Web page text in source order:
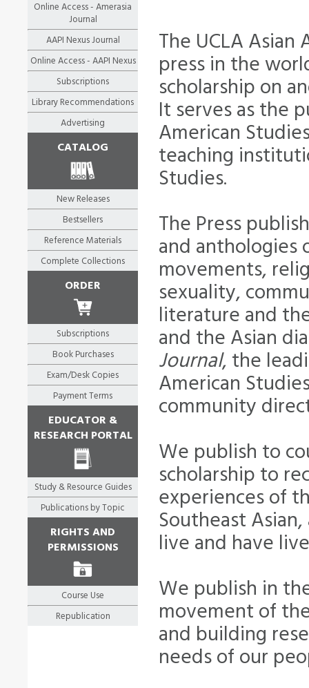
Online Access - Amerasia
Journal
AAPI Nexus Journal
Online Access - AAPI Nexus
Subscriptions
Library Recommendations
Advertising
CATALOG
New Releases
Bestsellers
Reference Materials
Complete Collections
ORDER
Subscriptions
Book Purchases
Exam/Desk Copies
Payment Terms
EDUCATOR &
RESEARCH PORTAL
Study & Resource Guides
Publications by Topic
RIGHTS AND
PERMISSIONS
Course Use
Republication
The UCLA Asian
press in the
scholarship on
It serves as the
American
teaching
Studies.
The Press
and anthologies
movements,
sexuality,
literature and
and the Asian
Journal, the
American
community
We publish to
scholarship to
experiences of
Southeast
live and have
We publish in
movement of
and building
needs of our